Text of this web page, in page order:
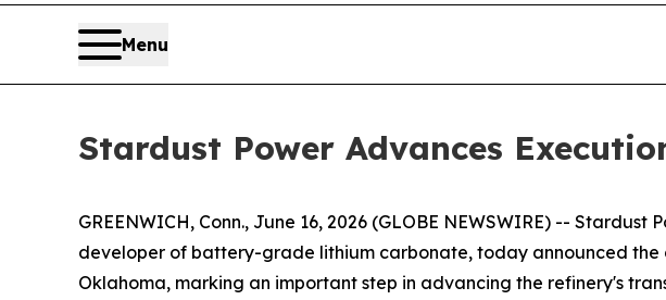
Menu
Stardust Power Advances
GREENWICH, Conn., June 16, 2026 (GLOBE NEWSWIRE) --
developer of battery-grade lithium carbonate, today announced the
Oklahoma, marking an important step in advancing the refinery's